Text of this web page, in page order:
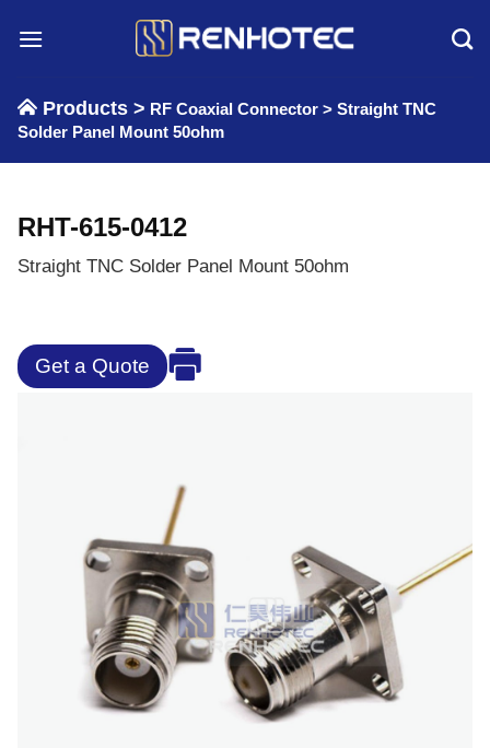
Products > RF Coaxial Connector > Straight TNC
Solder Panel Mount 50ohm
RHT-615-0412
Straight TNC Solder Panel Mount 50ohm
Get a Quote